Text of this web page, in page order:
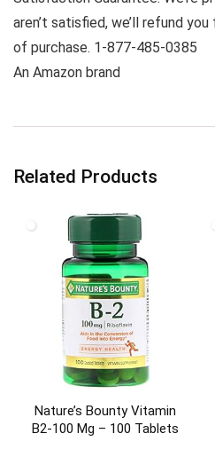
aren’t satisfied, we’ll refund
of purchase. 1-877-485-0385
An Amazon brand
Related Products
Nature’s Bounty Vitamin
B2-100 Mg – 100 Tablets